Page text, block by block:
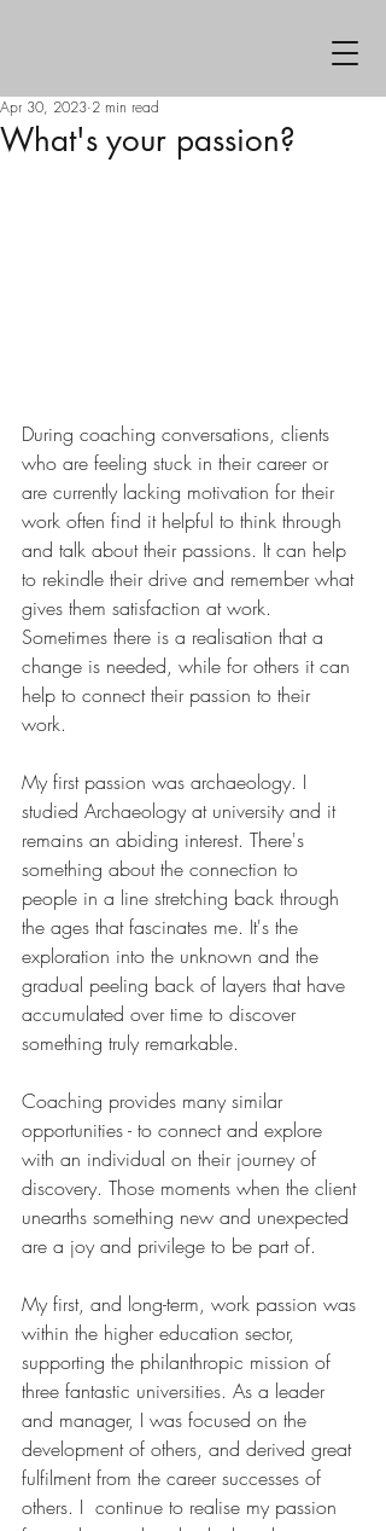
What's your passion?
Apr 30, 2023 2 min read
During coaching conversations, clients
who are feeling stuck in their career or
are currently lacking motivation for their
work often find it helpful to think through
and talk about their passions. It can help
to rekindle their drive and remember what
gives them satisfaction at work.
Sometimes there is a realisation that a
change is needed, while for others it can
help to connect their passion to their
work.
My first passion was archaeology. I
studied Archaeology at university and it
remains an abiding interest. There's
something about the connection to
people in a line stretching back through
the ages that fascinates me. It's the
exploration into the unknown and the
gradual peeling back of layers that have
accumulated over time to discover
something truly remarkable.
Coaching provides many similar
opportunities - to connect and explore
with an individual on their journey of
discovery. Those moments when the client
unearths something new and unexpected
are a joy and privilege to be part of.
My first, and long-term, work passion was
within the higher education sector,
supporting the philanthropic mission of
three fantastic universities. As a leader
and manager, I was focused on the
development of others, and derived great
fulfilment from the career successes of
others. I  continue to realise my passion